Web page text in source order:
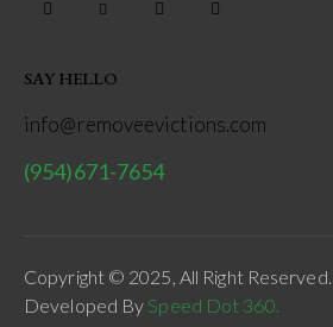
SAY HELLO
info@removeevictions.com
(954)671-7654
Copyright © 2025, All Right
Developed By Speed Dot 360.